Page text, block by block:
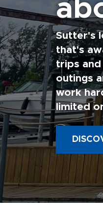
Sutter's
that's
trips
outings
work
limited